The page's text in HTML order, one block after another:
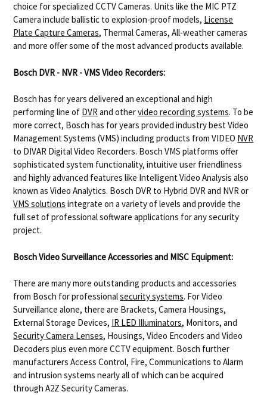
choice for specialized CCTV Cameras. Units like the MIC PTZ
Camera include ballistic to explosion-proof models, License
Plate Capture Cameras, Thermal Cameras, All-weather cameras
and more offer some of the most advanced products available.
Bosch DVR - NVR - VMS Video Recorders:
Bosch has for years delivered an exceptional and high
performing line of DVRand othervideo recording systems. To be
more correct, Bosch has for years provided industry best Video
Management Systems (VMS) including products from VIDEO NVR
to DIVAR Digital Video Recorders. Bosch VMS platforms offer
sophisticated system functionality, intuitive user friendliness
and highly advanced features like Intelligent Video Analysis also
known as Video Analytics. Bosch DVR to Hybrid DVR and NVR or
VMS solutions integrate on a variety of levels and provide the
full set of professional software applications for any security
project.
Bosch Video Surveillance Accessories and MISC Equipment:
There are many more outstanding products and accessories
from Bosch for professionalsecurity systems. For Video
Surveillance alone, there are Brackets, Camera Housings,
External Storage Devices, IR LED Illuminators, Monitors, and
Security Camera Lenses, Housings, Video Encoders and Video
Decoders plus even more CCTV equipment. Bosch further
manufacturers Access Control, Fire, Communications to Alarm
and intrusion systems nearly all of which can be acquired
through A2Z Security Cameras.